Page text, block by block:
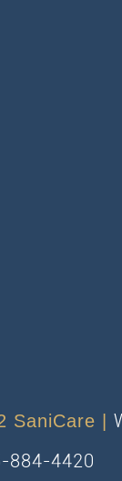
SaniCare |
884-4420